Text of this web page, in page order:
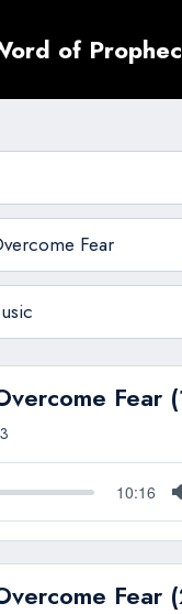
of
Fear
10:16
Fear